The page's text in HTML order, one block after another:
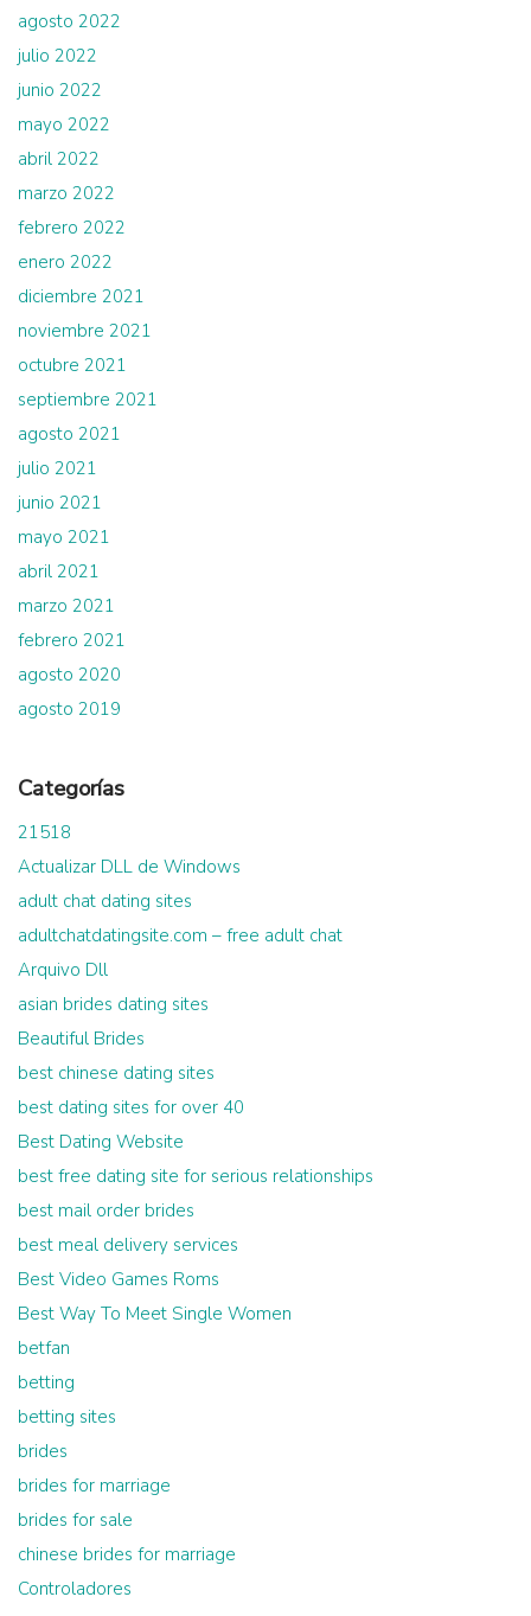
agosto 2022
julio 2022
junio 2022
mayo 2022
abril 2022
marzo 2022
febrero 2022
enero 2022
diciembre 2021
noviembre 2021
octubre 2021
septiembre 2021
agosto 2021
julio 2021
junio 2021
mayo 2021
abril 2021
marzo 2021
febrero 2021
agosto 2020
agosto 2019
Categorías
21518
Actualizar DLL de Windows
adult chat dating sites
adultchatdatingsite.com – free adult chat
Arquivo Dll
asian brides dating sites
Beautiful Brides
best chinese dating sites
best dating sites for over 40
Best Dating Website
best free dating site for serious relationships
best mail order brides
best meal delivery services
Best Video Games Roms
Best Way To Meet Single Women
betfan
betting
betting sites
brides
brides for marriage
brides for sale
chinese brides for marriage
Controladores